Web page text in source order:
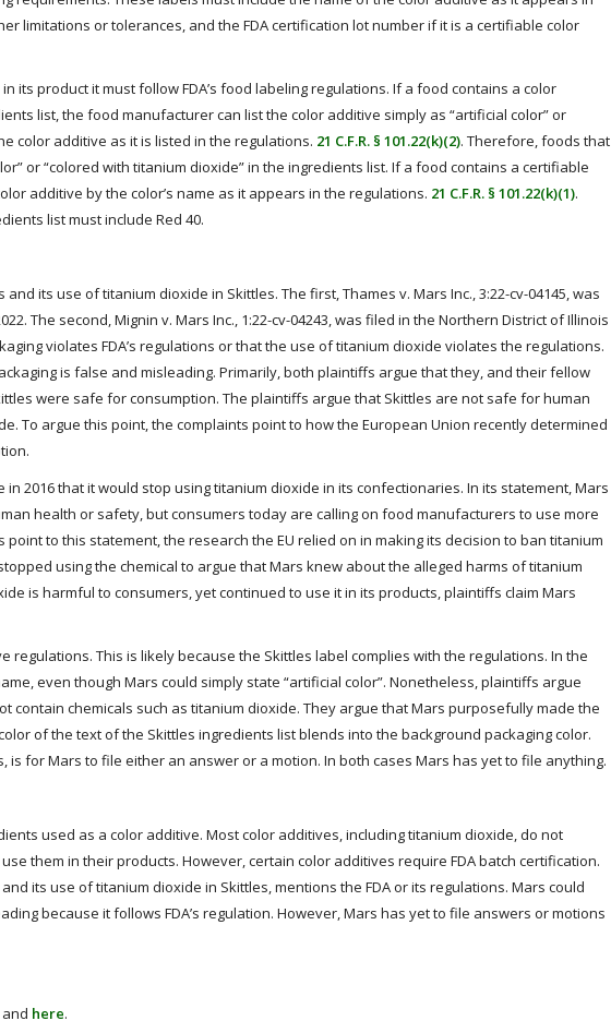
limitations or tolerances, and the FDA certification lot number if it is a certifiable color
its product it must follow FDA’s food labeling regulations. If a food contains a color
list, the food manufacturer can list the color additive simply as “artificial color” or
color additive as it is listed in the regulations. 21 C.F.R. § 101.22(k)(2). Therefore, foods that
or “colored with titanium dioxide” in the ingredients list. If a food contains a certifiable
additive by the color’s name as it appears in the regulations. 21 C.F.R. § 101.22(k)(1).
list must include Red 40.
its use of titanium dioxide in Skittles. The first, Thames v. Mars Inc., 3:22-cv-04145, was
The second, Mignin v. Mars Inc., 1:22-cv-04243, was filed in the Northern District of Illinois
violates FDA’s regulations or that the use of titanium dioxide violates the regulations.
is false and misleading. Primarily, both plaintiffs argue that they, and their fellow
were safe for consumption. The plaintiffs argue that Skittles are not safe for human
To argue this point, the complaints point to how the European Union recently determined
in 2016 that it would stop using titanium dioxide in its confectionaries. In its statement, Mars
health or safety, but consumers today are calling on food manufacturers to use more
to this statement, the research the EU relied on in making its decision to ban titanium
using the chemical to argue that Mars knew about the alleged harms of titanium
is harmful to consumers, yet continued to use it in its products, plaintiffs claim Mars
regulations. This is likely because the Skittles label complies with the regulations. In the
even though Mars could simply state “artificial color”. Nonetheless, plaintiffs argue
contain chemicals such as titanium dioxide. They argue that Mars purposefully made the
of the text of the Skittles ingredients list blends into the background packaging color.
is for Mars to file either an answer or a motion. In both cases Mars has yet to file anything.
used as a color additive. Most color additives, including titanium dioxide, do not
them in their products. However, certain color additives require FDA batch certification.
its use of titanium dioxide in Skittles, mentions the FDA or its regulations. Mars could
because it follows FDA’s regulation. However, Mars has yet to file answers or motions
and here.